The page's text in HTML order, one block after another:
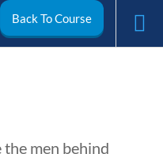
Back To Course
men behind